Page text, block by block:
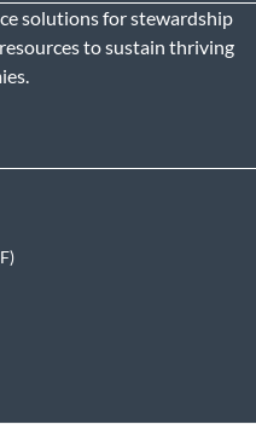
solutions for stewardship
to sustain thriving